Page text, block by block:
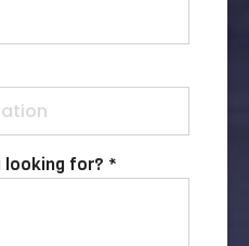
looking for? *